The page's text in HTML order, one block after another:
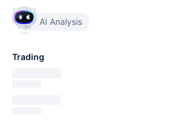
AI Analysis
Trading